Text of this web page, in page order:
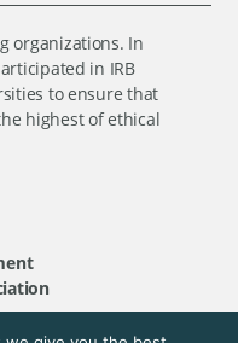
organizations. In
in IRB
to ensure that
highest of ethical